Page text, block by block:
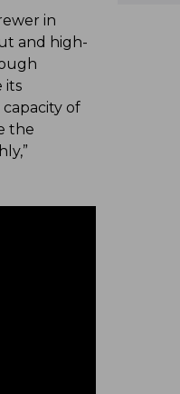
in
and high-
its
of
the